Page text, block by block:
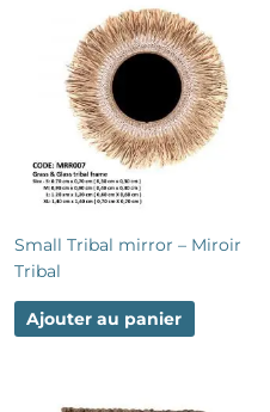
Small Tribal mirror – Miroir
Tribal
Ajouter au panier